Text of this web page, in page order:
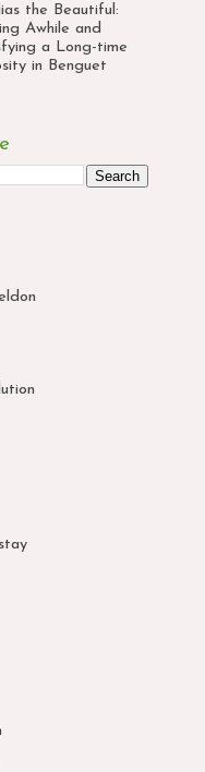
the Beautiful:
Awhile and
a Long-time
in Benguet